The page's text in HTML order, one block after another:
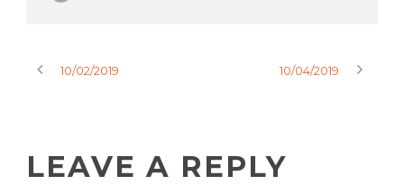
10/02/2019 10/04/2019
LEAVE A REPLY